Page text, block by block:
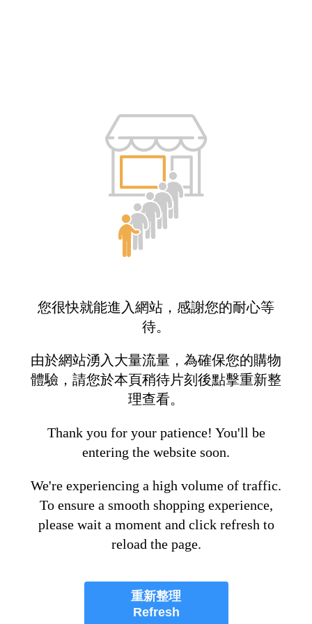
您很快就能進入網站，感謝您的耐心等
待。
由於網站湧入大量流量，為確保您的購物
體驗，請您於本頁稍待片刻後點擊重新整
理查看。
Thank you for your patience! You'll be
entering the website soon.
We're experiencing a high volume of traffic.
To ensure a smooth shopping experience,
please wait a moment and click refresh to
reload the page.
重新整理
Refresh